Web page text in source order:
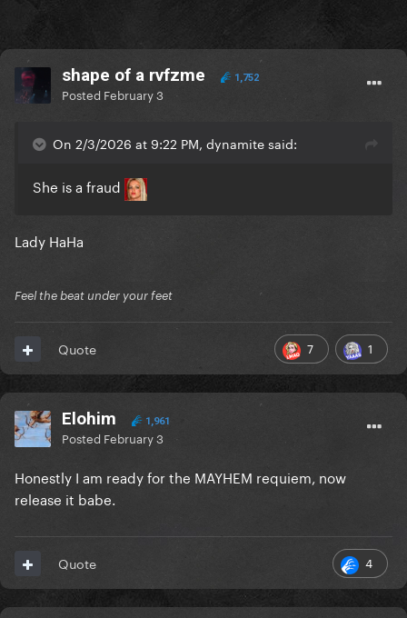
shape of a rvfzme 1,752
Posted February 3
On 2/3/2026 at 9:22 PM, dynamite said:
She is a fraud
Lady HaHa
Feel the beat under your feet
7 1
Quote
Elohim 1,961
Posted February 3
Honestly I am ready for the MAYHEM requiem, now
release it babe.
4
Quote